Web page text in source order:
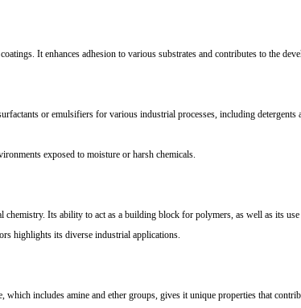
It enhances adhesion to various substrates and contributes to the
or emulsifiers for various industrial processes, including detergents
exposed to moisture or harsh chemicals.
Its ability to act as a building block for polymers, as well as its use
highlights its diverse industrial applications.
includes amine and ether groups, gives it unique properties that